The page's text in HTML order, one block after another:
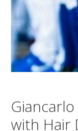
with Hair